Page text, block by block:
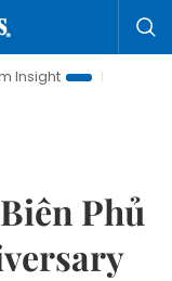
IUU Combat
Phủ